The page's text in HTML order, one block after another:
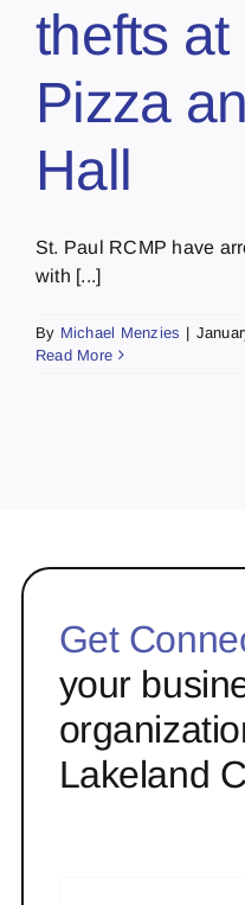
thefts at
Pizza
Hall
St. Paul RCMP have
with [...]
By Michael Menzies |
Read More
Get
your
Lakeland